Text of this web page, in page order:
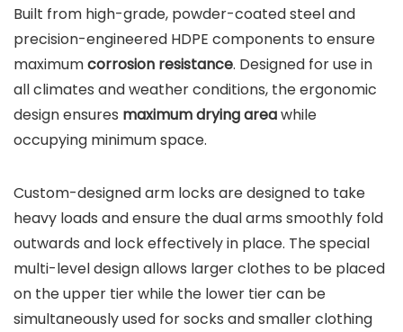
Built from high-grade, powder-coated steel and
precision-engineered HDPE components to ensure
maximumcorrosion resistance. Designed for use in
all climates and weather conditions, the ergonomic
design ensures maximum drying areawhile
occupying minimum space.
Custom-designed arm locks are designed to take
heavy loads and ensure the dual arms smoothly fold
outwards and lock effectively in place. The special
multi-level design allows larger clothes to be placed
on the upper tier while the lower tier can be
simultaneously used for socks and smaller clothing